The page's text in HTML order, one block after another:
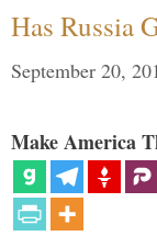
Has Russia
September 20,
Make America